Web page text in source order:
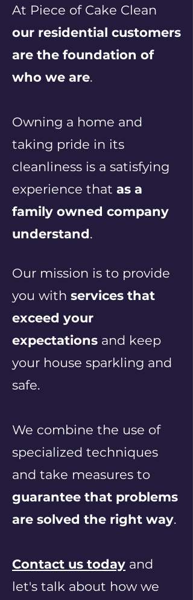
At Piece of Cake Clean
our residential customers
are the foundation of
who we are.
Owning a home and
taking pride in its
cleanliness is a satisfying
experience that as a
family owned company
understand.
Our mission is to provide
you with services that
exceed your
expectations and keep
your house sparkling and
safe.
We combine the use of
specialized techniques
and take measures to
guarantee that problems
are solved the right way.
Contact us today and
let's talk about how we